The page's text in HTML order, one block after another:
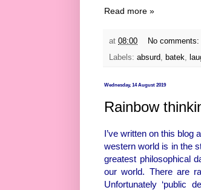
Read more »
at 08:00
No comments:
Labels: absurd, batek,
Wednesday, 14 August 2019
Rainbow
I’ve written on this blog
western world is in the
greatest philosophical
our world. There are
Unfortunately ‘public